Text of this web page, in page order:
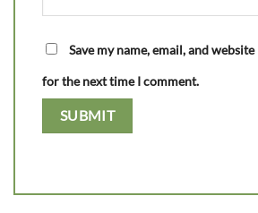
Save my name, email, and
for the next time I comment.